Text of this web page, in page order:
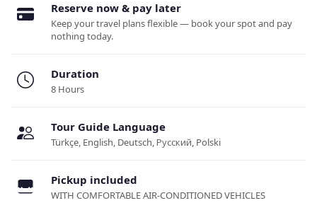
Reserve now & pay later
Keep your travel plans flexible — book your spot and pay
nothing today.
Duration
8 Hours
Tour Guide Language
Türkçe, English, Deutsch, Русский, Polski
Pickup included
WITH COMFORTABLE AIR-CONDITIONED VEHICLES